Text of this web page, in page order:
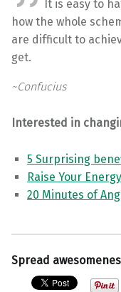
It is easy to
how the whole
are difficult to
get.
~Confucius
Interested in
5 Surprising
Raise Your
20 Minutes of
Spread